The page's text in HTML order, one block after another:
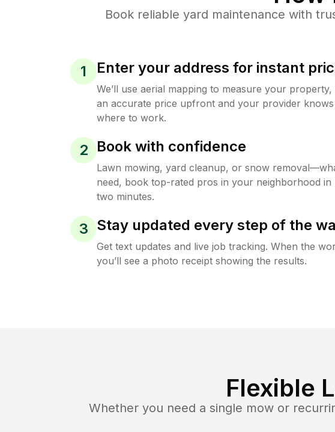
Book reliable yard maintenance with
1 Enter your address for instant
We’ll use aerial mapping to measure your
an accurate price upfront and your provider
where to work.
2 Book with confidence
Lawn mowing, yard cleanup, or snow
need, book top-rated pros in your neighborhood in
two minutes.
3 Stay updated every step of the
Get text updates and live job tracking. When the
you’ll see a photo receipt showing the results.
Flexible
Whether you need a single mow or